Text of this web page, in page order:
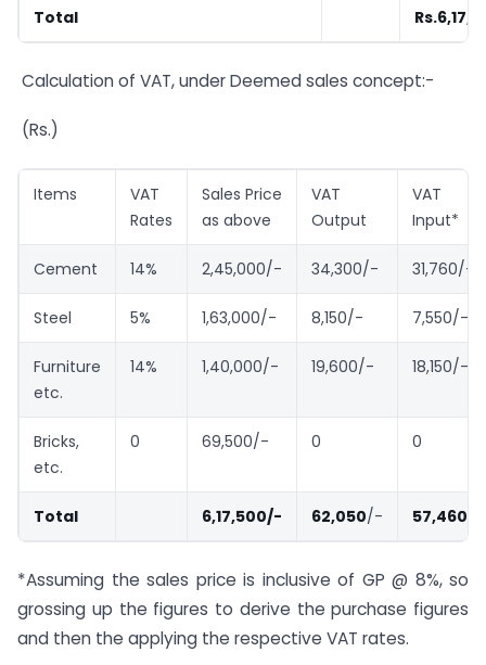
Total
Calculation of VAT, under Deemed sales concept:-
(Rs.)
Items
VAT
Rates
Sales Price
as above
VAT
Output
VAT
Input*
Cement 14% 2,45,000/- 34,300/- 31,760/-
Steel 5% 1,63,000/- 8,150/- 7,550/-
Furniture
etc.
14% 1,40,000/- 19,600/- 18,150/-
Bricks,
etc.
0 69,500/- 0 0
Total 6,17,500/- 62,050/- 57,460
*Assuming the sales price is inclusive of GP @ 8%, so
grossing up the figures to derive the purchase figures
and then the applying the respective VAT rates.